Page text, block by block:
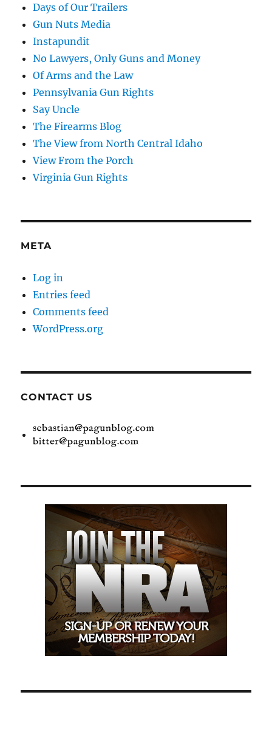
Days of Our Trailers
Gun Nuts Media
Instapundit
No Lawyers, Only Guns and Money
Of Arms and the Law
Pennsylvania Gun Rights
Say Uncle
The Firearms Blog
The View from North Central Idaho
View From the Porch
Virginia Gun Rights
META
Log in
Entries feed
Comments feed
WordPress.org
CONTACT US